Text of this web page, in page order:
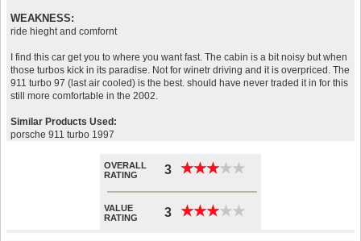
WEAKNESS:
ride hieght and comfornt
I find this car get you to where you want fast. The cabin is a bit noisy but when
those turbos kick in its paradise. Not for winetr driving and it is overpriced. The
911 turbo 97 (last air cooled) is the best. should have never traded it in for this
still more comfortable in the 2002.
Similar Products Used:
porsche 911 turbo 1997
OVERALL
RATING
3 ★★★★★
★★★★★
VALUE
RATING
3 ★★★★★
★★★★★